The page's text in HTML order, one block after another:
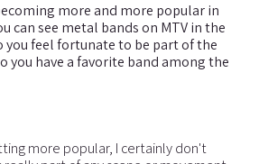
more and more popular in
can see metal bands on MTV in the
you feel fortunate to be part of the
you have a favorite band among the
more popular, I certainly don't